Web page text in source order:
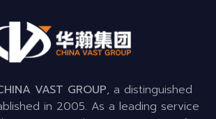
VAST GROUP, a distinguished
in 2005. As a leading service